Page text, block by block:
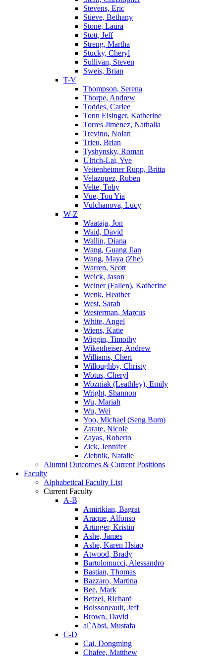
Stevens, Eric
Stieve, Bethany
Stone, Laura
Stott, Jeff
Streng, Martha
Stucky, Cheryl
Sullivan, Steven
Sweis, Brian
T-V
Thompson, Serena
Thorpe, Andrew
Toddes, Carlee
Tonn Eisinger, Katherine
Torres Jimenez, Nathalia
Trevino, Nolan
Trieu, Brian
Tyshynsky, Roman
Ulrich-Lai, Yve
Veitenheimer Rupp, Britta
Velazquez, Ruben
Velte, Toby
Vue, Tou Yia
Vulchanova, Lucy
W-Z
Waataja, Jon
Waid, David
Wallin, Diana
Wang, Guang Jian
Wang, Maya (Zhe)
Warren, Scott
Weick, Jason
Weiner (Fallen), Katherine
Wenk, Heather
West, Sarah
Westerman, Marcus
White, Angel
Wiens, Katie
Wiggin, Timothy
Wikenheiser, Andrew
Williams, Cheri
Willoughby, Christy
Wotus, Cheryl
Wozniak (Leathley), Emily
Wright, Shannon
Wu, Mariah
Wu, Wei
Yoo, Michael (Seng Bum)
Zarate, Nicole
Zayas, Roberto
Zick, Jennifer
Zlebnik, Natalie
Alumni Outcomes & Current Positions
Faculty
Alphabetical Faculty List
Current Faculty
A-B
Amirikian, Bagrat
Araque, Alfonso
Artinger, Kristin
Ashe, James
Ashe, Karen Hsiao
Atwood, Brady
Bartolomucci, Alessandro
Bastian, Thomas
Bazzaro, Martina
Bee, Mark
Betzel, Richard
Boissoneault, Jeff
Brown, David
al`Absi, Mustafa
C-D
Cai, Dongming
Chafee, Matthew